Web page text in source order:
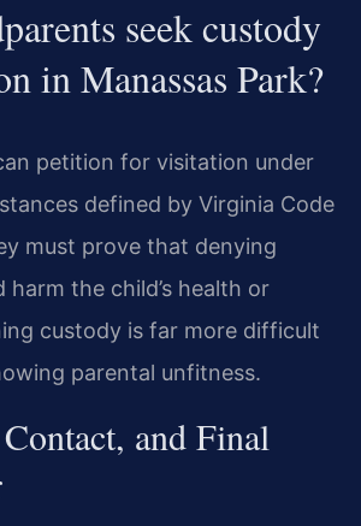
seek custody
in Manassas Park?
petition for visitation under
defined by Virginia Code
must prove that denying
the child’s health or
custody is far more difficult
parental unfitness.
and Final